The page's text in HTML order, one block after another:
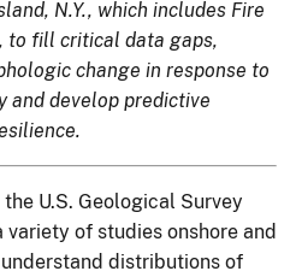
N.Y., which includes Fire
to fill critical data gaps,
change in response to
and develop predictive
U.S. Geological Survey
variety of studies onshore and
distributions of